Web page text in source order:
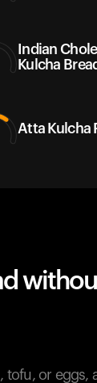
Indian
Kulcha
Atta Kulcha
tofu, or eggs,